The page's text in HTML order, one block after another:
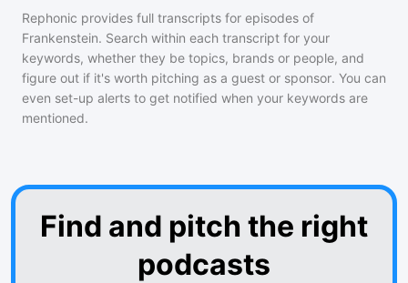
Rephonic provides full transcripts for episodes of
Frankenstein. Search within each transcript for your
keywords, whether they be topics, brands or people, and
figure out if it's worth pitching as a guest or sponsor. You can
even set-up alerts to get notified when your keywords are
mentioned.
Find and pitch the right
podcasts